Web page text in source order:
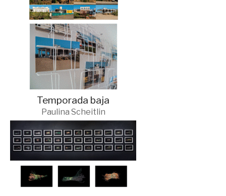
Temporada baja
Paulina Scheitlin